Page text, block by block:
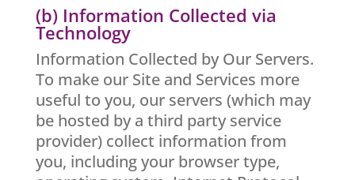
(b) Information Collected via
Technology
Information Collected by Our Servers.
To make our Site and Services more
useful to you, our servers (which may
be hosted by a third party service
provider) collect information from
you, including your browser type,